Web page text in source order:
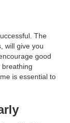
The
will give you
good
is essential to